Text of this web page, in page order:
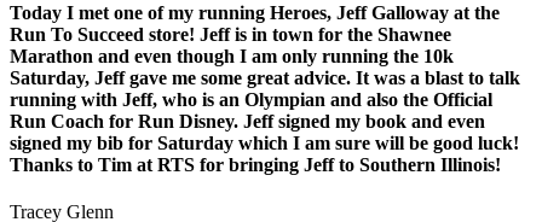
Today I met one of my running Heroes, Jeff Galloway at the
Run To Succeed store! Jeff is in town for the Shawnee
Marathon and even though I am only running the 10k
Saturday, Jeff gave me some great advice. It was a blast to talk
running with Jeff, who is an Olympian and also the Official
Run Coach for Run Disney. Jeff signed my book and even
signed my bib for Saturday which I am sure will be good luck!
Thanks to Tim at RTS for bringing Jeff to Southern Illinois!
Tracey Glenn